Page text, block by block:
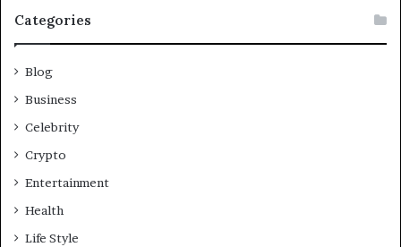
Categories
Blog
Business
Celebrity
Crypto
Entertainment
Health
Life Style